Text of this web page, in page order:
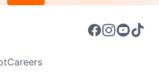
Careers